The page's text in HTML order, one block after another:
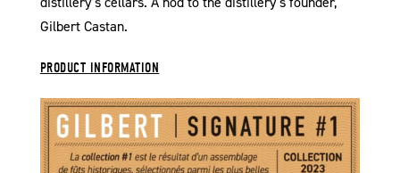
Gilbert Castan.
PRODUCT INFORMATION